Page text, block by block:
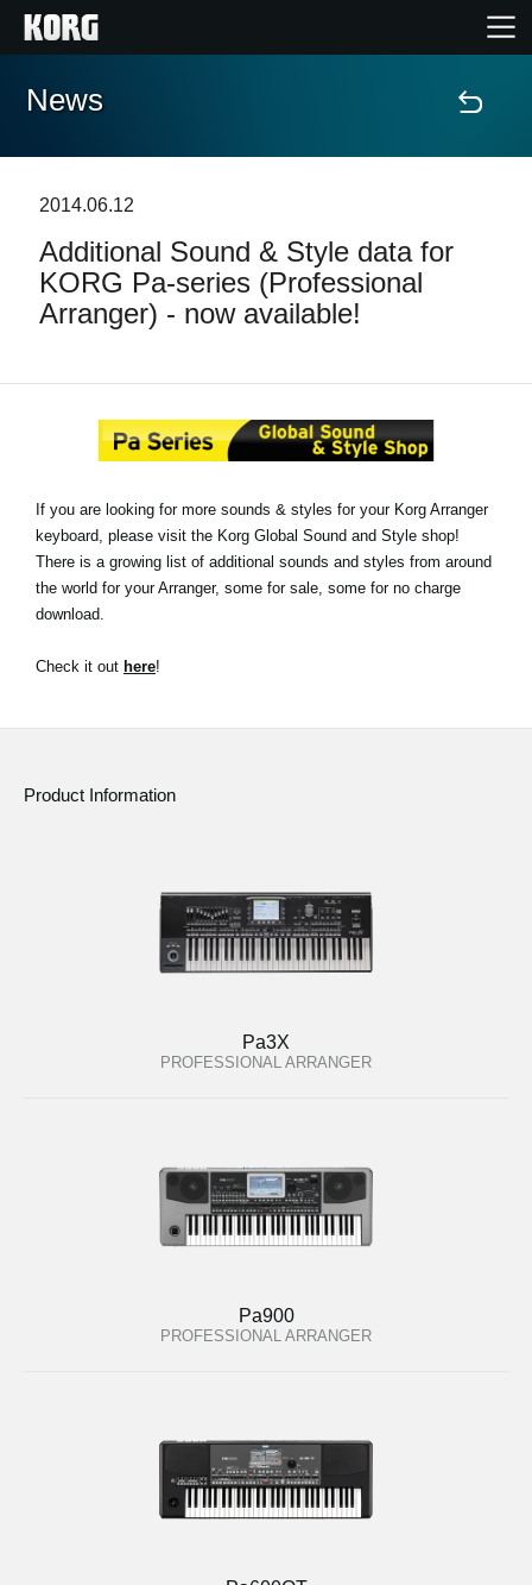
Home
Features
Events
Support
Store Locator
News
Location
About KORG
News
2014.06.12
Additional Sound & Style data for
KORG Pa-series (Professional
Arranger) - now available!
If you are looking for more sounds & styles for your Korg Arranger
keyboard, please visit the Korg Global Sound and Style shop!
There is a growing list of additional sounds and styles from around
the world for your Arranger, some for sale, some for no charge
download.
Check it out here!
Product Information
Pa3X
PROFESSIONAL ARRANGER
Pa900
PROFESSIONAL ARRANGER